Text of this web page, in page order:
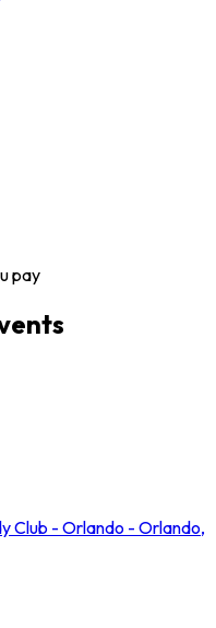
pay
Club - Orlando - Orlando,